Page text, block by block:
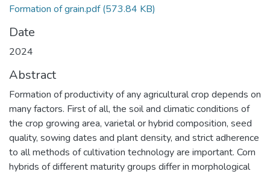
Formation of grain.pdf(573.84 KB)
Date
2024
Abstract
Formation of productivity of any agricultural crop depends on
many factors. First of all, the soil and climatic conditions of
the crop growing area, varietal or hybrid composition, seed
quality, sowing dates and plant density, and strict adherence
to all methods of cultivation technology are important. Corn
hybrids of different maturity groups differ in morphological